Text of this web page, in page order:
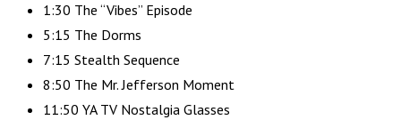
1:30 The “Vibes” Episode
5:15 The Dorms
7:15 Stealth Sequence
8:50 The Mr. Jefferson Moment
11:50 YA TV Nostalgia Glasses